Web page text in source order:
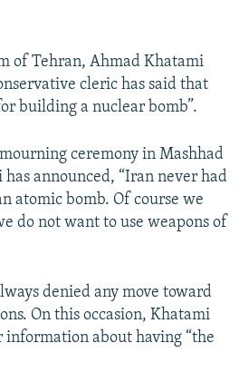
of Tehran, Ahmad Khatami
cleric has said that
building a nuclear bomb”.
ceremony in Mashhad
announced, “Iran never had
atomic bomb. Of course we
do not want to use weapons of
denied any move toward
On this occasion, Khatami
about having “the